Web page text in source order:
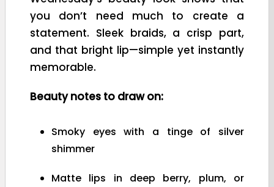
you don’t need much to create a
statement. Sleek braids, a crisp part,
and that bright lip—simple yet instantly
memorable.
Beauty notes to draw on:
Smoky eyes with a tinge of silver
shimmer
Matte lips in deep berry, plum, or